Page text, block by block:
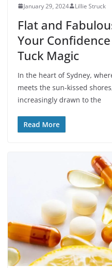
January 29, 2024 Lillie Struck
Flat and
Your
Tuck Magic
In the heart of Sydney,
meets the sun-kissed
increasingly drawn to the
Read More